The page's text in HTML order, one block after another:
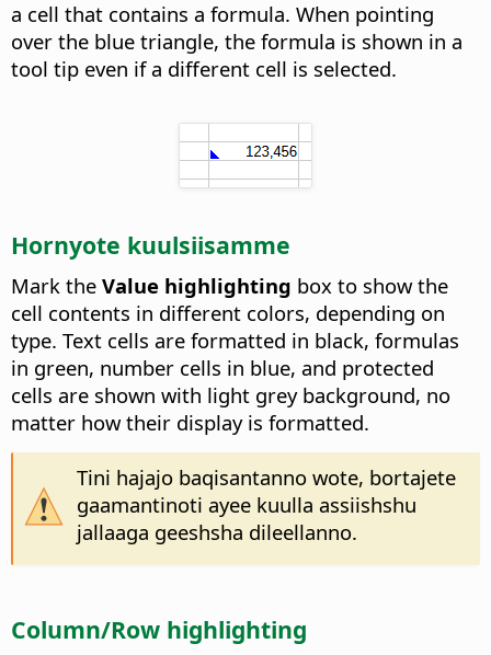
a cell that contains a formula. When pointing
over the blue triangle, the formula is shown in a
tool tip even if a different cell is selected.
Hornyote kuulsiisamme
Mark the Value highlighting box to show the
cell contents in different colors, depending on
type. Text cells are formatted in black, formulas
in green, number cells in blue, and protected
cells are shown with light grey background, no
matter how their display is formatted.
Tini hajajo baqisantanno wote, bortajete
gaamantinoti ayee kuulla assiishshu
jallaaga geeshsha dileellanno.
Column/Row highlighting